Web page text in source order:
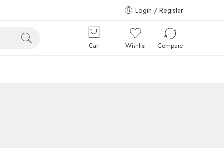
Login / Register
Cart Wishlist Compare